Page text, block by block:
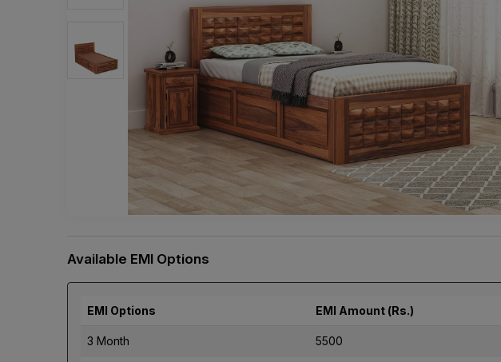
Available EMI Options
EMI Options EMI Amount (Rs.)
3 Month 5500